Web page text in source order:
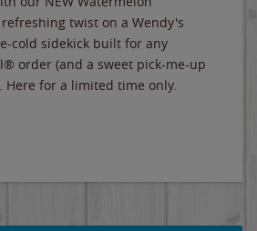
refreshing twist on a Wendy's
cold sidekick built for any
order (and a sweet pick-me-up
for a limited time only.